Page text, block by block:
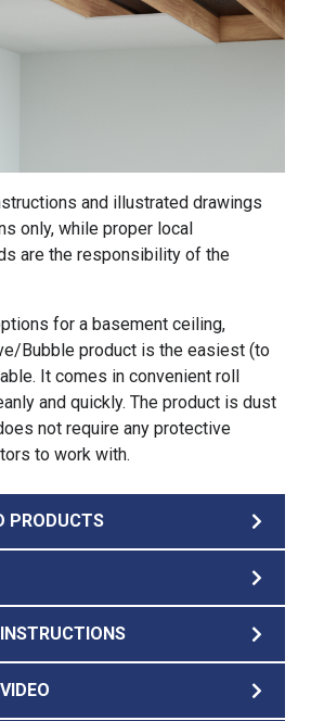
and illustrated drawings
only, while proper local
are the responsibility of the
for a basement ceiling,
Bubble product is the easiest (to
It comes in convenient roll
and quickly. The product is dust
not require any protective
to work with.
PRODUCTS